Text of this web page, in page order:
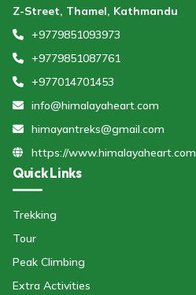
Z-Street, Thamel, Kathmandu
+9779851093973
+9779851087761
+977014701453
info@himalayaheart.com
himayantreks@gmail.com
https://www.himalayaheart.com
Quick Links
Trekking
Tour
Peak Climbing
Extra Activities